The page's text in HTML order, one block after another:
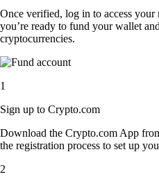
Once verified, log in to access your
you’re ready to fund your wallet
cryptocurrencies.
1
Sign up to Crypto.com
Download the Crypto.com App
the registration process to set up
2